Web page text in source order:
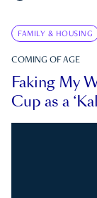
FAMILY & HOUSING
COMING OF AGE
Faking My
Cup as a